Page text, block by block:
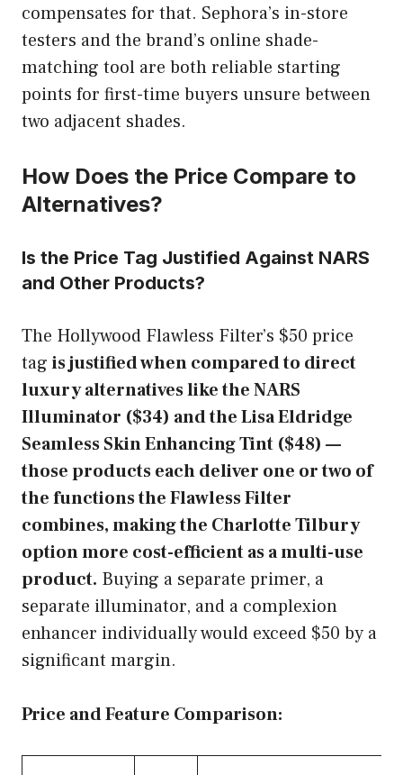
compensates for that. Sephora’s in-store
testers and the brand’s online shade-
matching tool are both reliable starting
points for first-time buyers unsure between
two adjacent shades.
How Does the Price Compare to
Alternatives?
Is the Price Tag Justified Against NARS
and Other Products?
The Hollywood Flawless Filter’s $50 price
tag is justified when compared to direct
luxury alternatives like the NARS
Illuminator ($34) and the Lisa Eldridge
Seamless Skin Enhancing Tint ($48) —
those products each deliver one or two of
the functions the Flawless Filter
combines, making the Charlotte Tilbury
option more cost-efficient as a multi-use
product. Buying a separate primer, a
separate illuminator, and a complexion
enhancer individually would exceed $50 by a
significant margin.
Price and Feature Comparison: